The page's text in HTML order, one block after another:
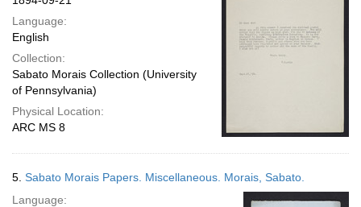
Language:
English
Collection:
Sabato Morais Collection (University
of Pennsylvania)
Physical Location:
ARC MS 8
5. Sabato Morais Papers. Miscellaneous. Morais, Sabato.
Language: